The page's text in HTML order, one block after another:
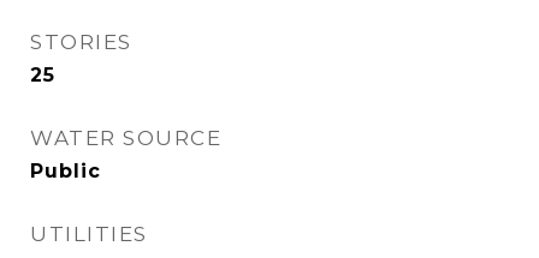
STORIES
25
WATER SOURCE
Public
UTILITIES